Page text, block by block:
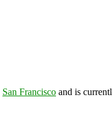
San Francisco and is